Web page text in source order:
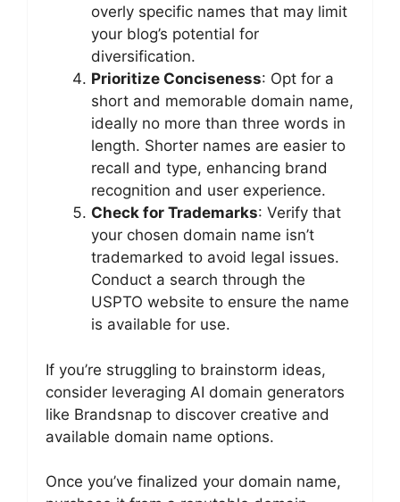
overly specific names that may limit
your blog’s potential for
diversification.
Prioritize Conciseness: Opt for a
short and memorable domain name,
ideally no more than three words in
length. Shorter names are easier to
recall and type, enhancing brand
recognition and user experience.
Check for Trademarks: Verify that
your chosen domain name isn’t
trademarked to avoid legal issues.
Conduct a search through the
USPTO website to ensure the name
is available for use.
If you’re struggling to brainstorm ideas,
consider leveraging AI domain generators
like Brandsnap to discover creative and
available domain name options.
Once you’ve finalized your domain name,